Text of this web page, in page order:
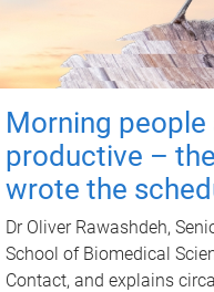
Morning
productive –
wrote the
Dr Oliver Rawashdeh,
School of Biomedical
Contact, and explains